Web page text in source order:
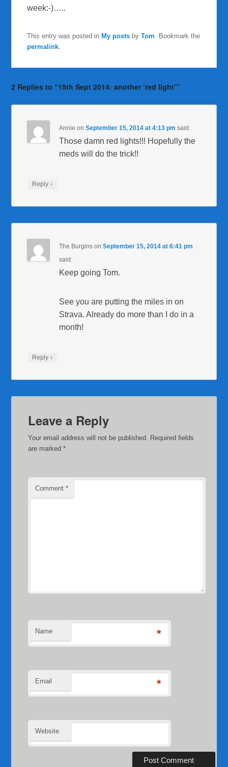
week:-)…..
This entry was posted in My posts byTom . Bookmark the
permalink
2 Replies to “15th Sept 2014: another ‘red light’”
Annie onSeptember 15, 2014 at 4:13 pm said:
Those damn red lights!!! Hopefully the
meds will do the trick!!
Reply ↓
The Burgins onSeptember 15, 2014 at 6:41 pm
said:
Keep going Tom.
See you are putting the miles in on
Strava. Already do more than I do in a
month!
Reply ↓
Leave a Reply
Your email address will not be published.
Required fields
are marked*
Comment*
Name *
Email *
Website